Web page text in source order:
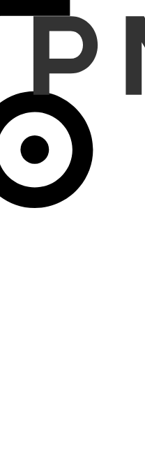
matrices
channel mixing and
classification (HYP vs SSA),
it achieved higher
accuracy +7.5%
0.542±0.057), highlighting
sequences and broader
Hydra with MLPs failed to
for pathology
mechanisms. This